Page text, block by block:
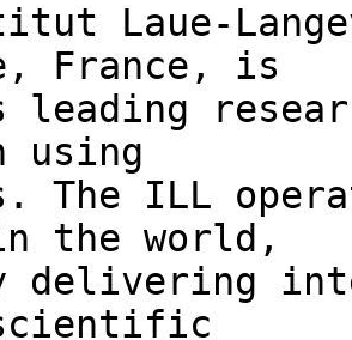
Laue-
France, is
leading
using
The ILL
the world,